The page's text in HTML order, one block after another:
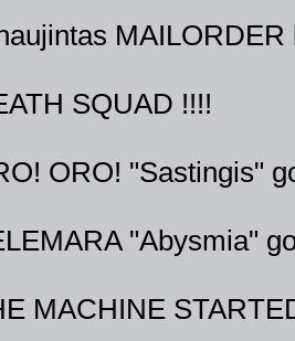
MAILORDER
SQUAD !!!!
ORO! "Sastingis"
"Abysmia"
MACHINE